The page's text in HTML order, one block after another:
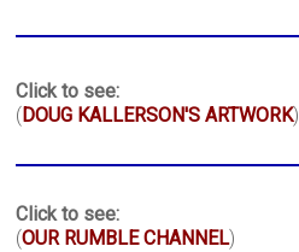
Click to see:
( DOUG KALLERSON'S ARTWORK)
Click to see:
(OUR RUMBLE CHANNEL)